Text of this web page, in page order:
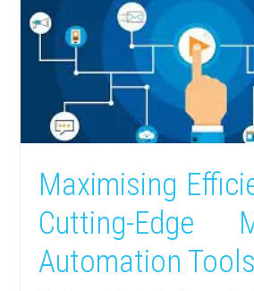
Maximising
Cutting-Edge
Automation Tools